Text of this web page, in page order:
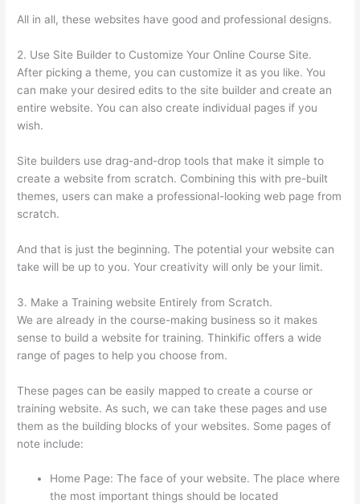
All in all, these websites have good and professional designs.
2. Use Site Builder to Customize Your Online Course Site.
After picking a theme, you can customize it as you like. You
can make your desired edits to the site builder and create an
entire website. You can also create individual pages if you
wish.
Site builders use drag-and-drop tools that make it simple to
create a website from scratch. Combining this with pre-built
themes, users can make a professional-looking web page from
scratch.
And that is just the beginning. The potential your website can
take will be up to you. Your creativity will only be your limit.
3. Make a Training website Entirely from Scratch.
We are already in the course-making business so it makes
sense to build a website for training. Thinkific offers a wide
range of pages to help you choose from.
These pages can be easily mapped to create a course or
training website. As such, we can take these pages and use
them as the building blocks of your websites. Some pages of
note include:
Home Page: The face of your website. The place where
the most important things should be located